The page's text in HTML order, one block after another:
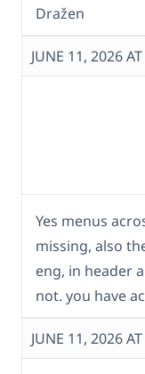
Dražen
JUNE 11, 2026
Yes menus
missing, also
eng, in header
not. you have
JUNE 11, 2026